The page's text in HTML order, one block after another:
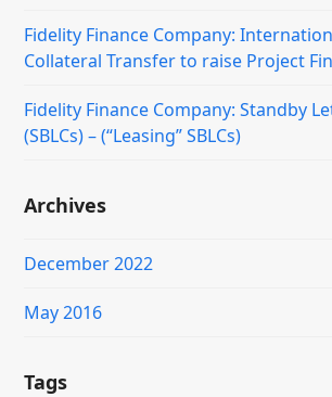
Fidelity Finance Company:
Collateral Transfer to raise Project
Fidelity Finance Company: Standby
(SBLCs) – (“Leasing” SBLCs)
Archives
December 2022
May 2016
Tags